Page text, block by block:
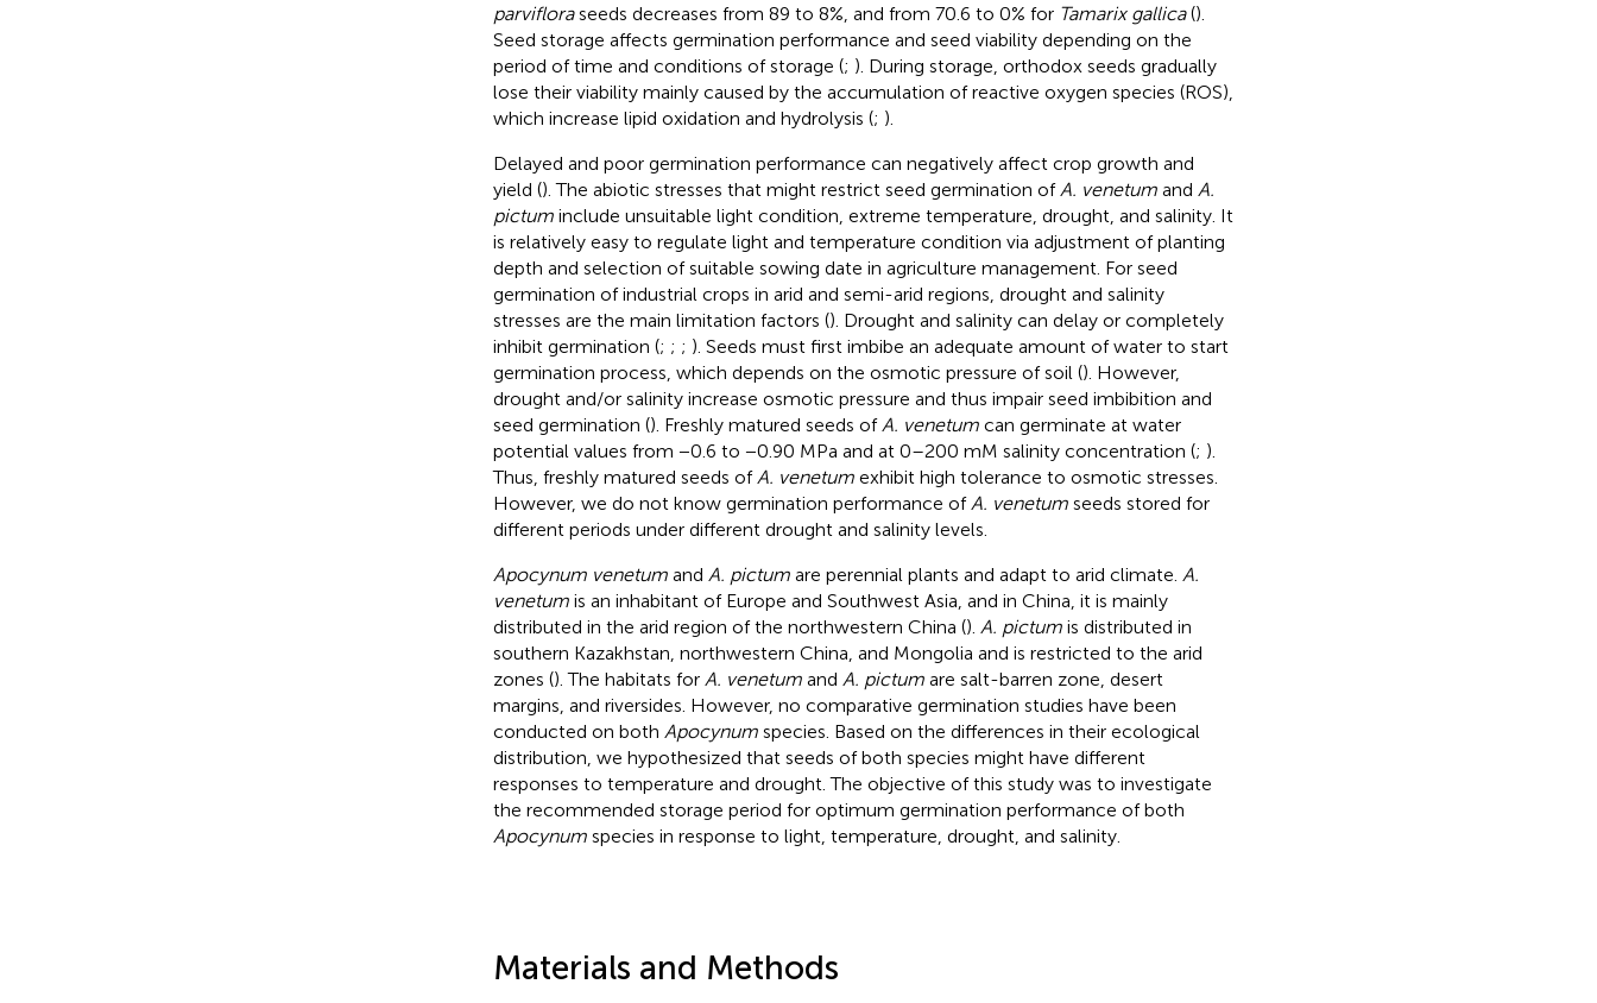
parvifloraseeds decreases from 89 to 8%, and from 70.6 to 0% for Tamarix gallica().
Seed storage affects germination performance and seed viability depending on the
period of time and conditions of storage (; ). During storage, orthodox seeds gradually
lose their viability mainly caused by the accumulation of reactive oxygen species (ROS),
which increase lipid oxidation and hydrolysis (; ).
Delayed and poor germination performance can negatively affect crop growth and
yield (). The abiotic stresses that might restrict seed germination of A. venetumand A.
pictuminclude unsuitable light condition, extreme temperature, drought, and salinity. It
is relatively easy to regulate light and temperature condition via adjustment of planting
depth and selection of suitable sowing date in agriculture management. For seed
germination of industrial crops in arid and semi-arid regions, drought and salinity
stresses are the main limitation factors (). Drought and salinity can delay or completely
inhibit germination (; ; ; ). Seeds must first imbibe an adequate amount of water to start
germination process, which depends on the osmotic pressure of soil (). However,
drought and/or salinity increase osmotic pressure and thus impair seed imbibition and
seed germination (). Freshly matured seeds of A. venetumcan germinate at water
potential values from −0.6 to −0.90 MPa and at 0–200 mM salinity concentration (; ).
Thus, freshly matured seeds of A. venetumexhibit high tolerance to osmotic stresses.
However, we do not know germination performance of A. venetumseeds stored for
different periods under different drought and salinity levels.
Apocynum venetumand A. pictumare perennial plants and adapt to arid climate. A.
venetumis an inhabitant of Europe and Southwest Asia, and in China, it is mainly
distributed in the arid region of the northwestern China (). A. pictumis distributed in
southern Kazakhstan, northwestern China, and Mongolia and is restricted to the arid
zones (). The habitats for A. venetumand A. pictumare salt-barren zone, desert
margins, and riversides. However, no comparative germination studies have been
conducted on both Apocynumspecies. Based on the differences in their ecological
distribution, we hypothesized that seeds of both species might have different
responses to temperature and drought. The objective of this study was to investigate
the recommended storage period for optimum germination performance of both
Apocynumspecies in response to light, temperature, drought, and salinity.
Materials and Methods